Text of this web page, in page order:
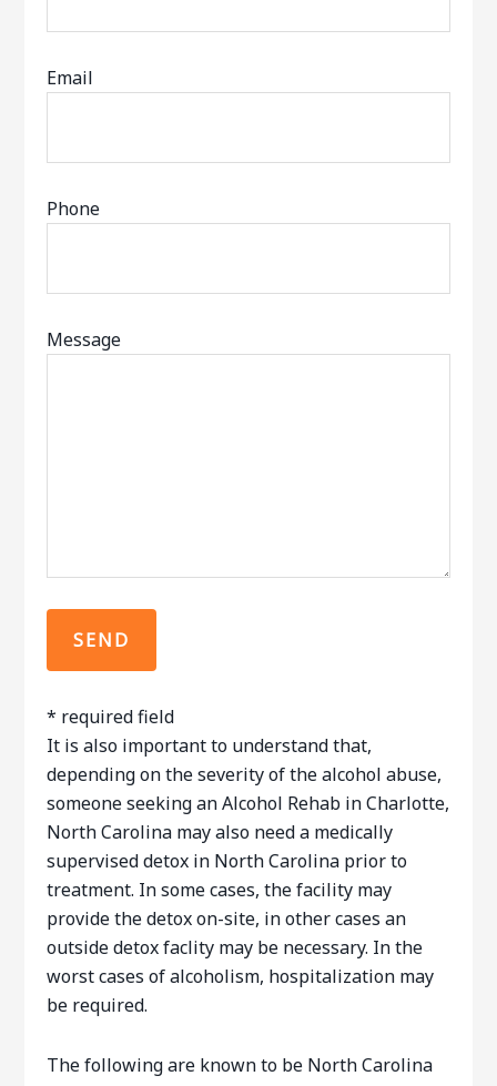
Email
Phone
Message
* required field
It is also important to understand that,
depending on the severity of the alcohol abuse,
someone seeking an Alcohol Rehab in Charlotte,
North Carolina may also need a medically
supervised detox in North Carolina prior to
treatment. In some cases, the facility may
provide the detox on-site, in other cases an
outside detox faclity may be necessary. In the
worst cases of alcoholism, hospitalization may
be required.
The following are known to be North Carolina